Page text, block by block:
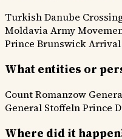
Turkish Danube
Moldavia Army
Prince Brunswick Arrival
What entities or
Count Romanzow
General StoffelnPrince
Where did it